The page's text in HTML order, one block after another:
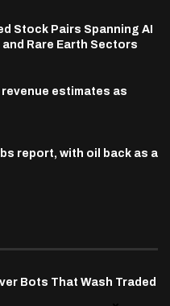
Stock Pairs Spanning AI
Rare Earth Sectors
estimates as
report, with oil back as a
Bots That Wash Traded